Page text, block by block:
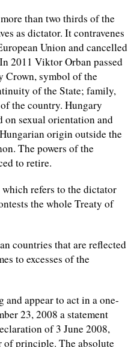
than two thirds of the
as dictator. It contravenes
Union and cancelled
2011 Viktor Orban passed
Crown, symbol of the
of the State; family,
the country. Hungary
on sexual orientation and
origin outside the
The powers of the
to retire.
refers to the dictator
the whole Treaty of
countries that are reflected
to excesses of the
appear to act in a one-
23, 2008 a statement
of 3 June 2008,
of principle. The absolute